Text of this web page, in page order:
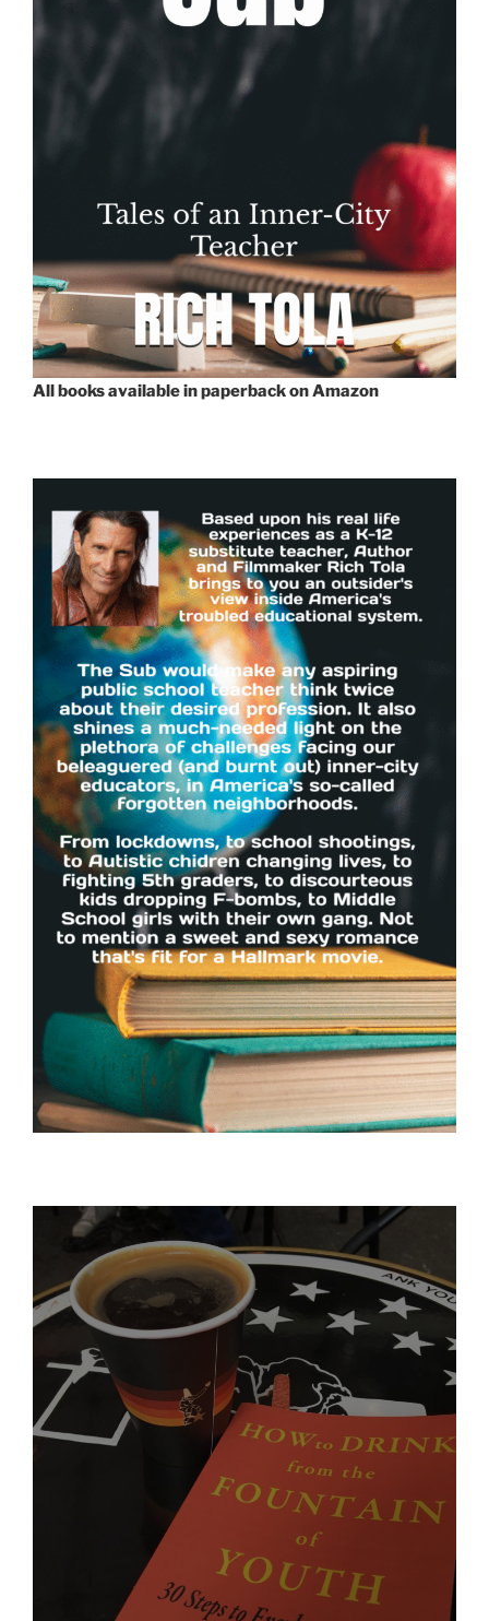
All books available in paperback on Amazon